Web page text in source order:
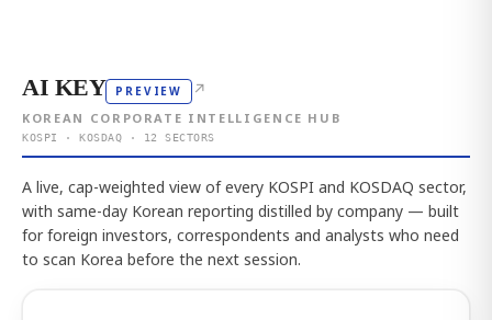
AI KEY PREVIEW ↗
KOREAN CORPORATE INTELLIGENCE HUB
KOSPI · KOSDAQ · 12 SECTORS
A live, cap-weighted view of every KOSPI and KOSDAQ sector,
with same-day Korean reporting distilled by company — built
for foreign investors, correspondents and analysts who need
to scan Korea before the next session.